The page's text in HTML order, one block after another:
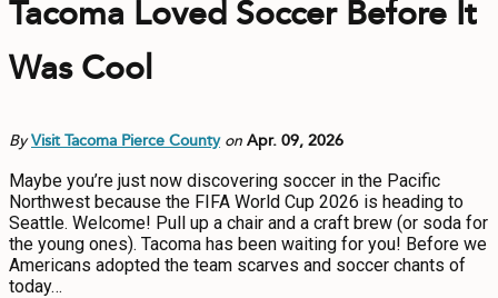
Tacoma Loved Soccer Before It
Was Cool
ByVisit Tacoma Pierce County onApr. 09, 2026
Maybe you’re just now discovering soccer in the Pacific
Northwest because the FIFA World Cup 2026 is heading to
Seattle. Welcome! Pull up a chair and a craft brew (or soda for
the young ones). Tacoma has been waiting for you! Before we
Americans adopted the team scarves and soccer chants of
today…